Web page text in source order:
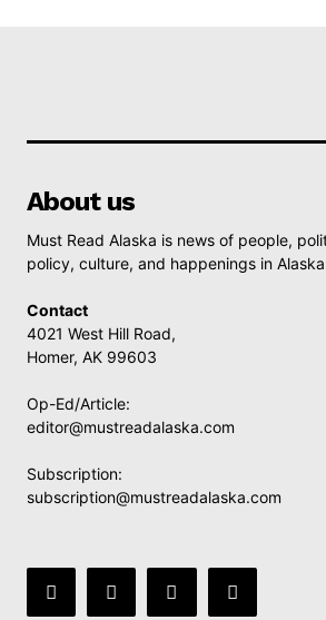
About us
Must Read Alaska is news of people,
policy, culture, and happenings in
Contact
4021 West Hill Road,
Homer, AK 99603
Op-Ed/Article:
editor@mustreadalaska.com
Subscription:
subscription@mustreadalaska.com